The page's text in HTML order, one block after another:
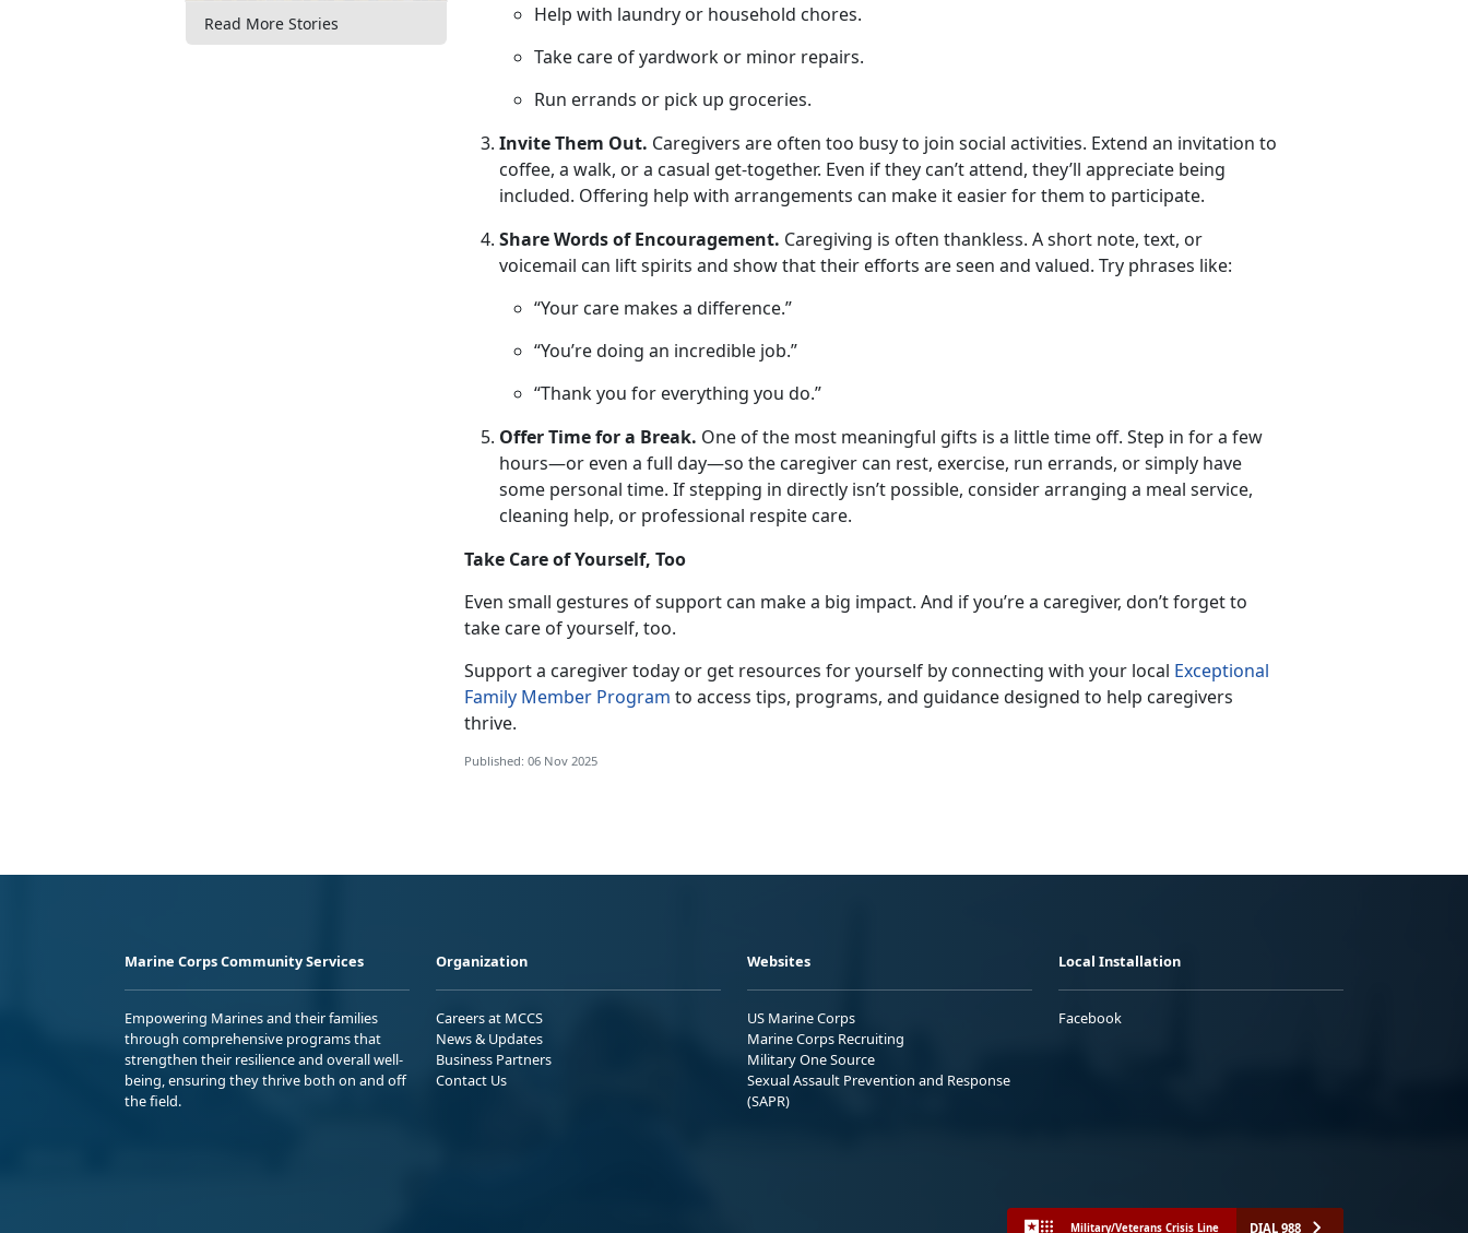
Read More Stories
Help with laundry or household chores.
Take care of yardwork or minor repairs.
Run errands or pick up groceries.
Invite Them Out. Caregivers are often too busy to join social activities. Extend an invitation to
coffee, a walk, or a casual get-together. Even if they can’t attend, they’ll appreciate being
included. Offering help with arrangements can make it easier for them to participate.
Share Words of Encouragement. Caregiving is often thankless. A short note, text, or
voicemail can lift spirits and show that their efforts are seen and valued. Try phrases like:
“Your care makes a difference.”
“You’re doing an incredible job.”
“Thank you for everything you do.”
Offer Time for a Break. One of the most meaningful gifts is a little time off. Step in for a few
hours—or even a full day—so the caregiver can rest, exercise, run errands, or simply have
some personal time. If stepping in directly isn’t possible, consider arranging a meal service,
cleaning help, or professional respite care.
Take Care of Yourself, Too
Even small gestures of support can make a big impact. And if you’re a caregiver, don’t forget to
take care of yourself, too.
Support a caregivertoday or get resources for yourself by connecting with your local Exceptional
Family Member Program to access tips, programs, and guidance designed to help caregivers
thrive.
Published: 06 Nov 2025
Marine Corps Community Services
Empowering Marines and their families
through comprehensive programs that
strengthen their resilience and overall well-
being, ensuring they thrive both on and off
the field.
Organization
Careers at MCCS
News & Updates
Business Partners
Contact Us
Websites
US Marine Corps
Marine Corps Recruiting
Military One Source
Sexual Assault Prevention and Response
(SAPR)
Local Installation
Facebook
Military/Veterans Crisis Line DIAL 988